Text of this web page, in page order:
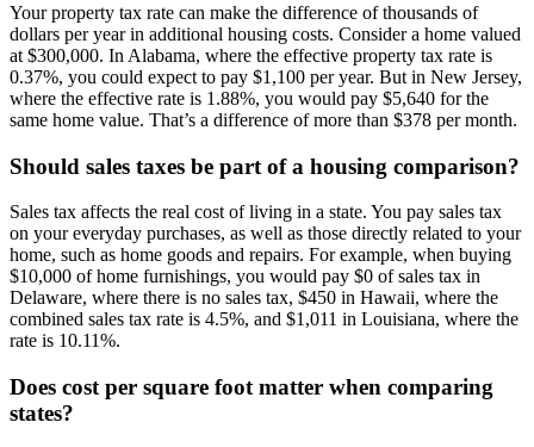
Your property tax rate can make the difference of thousands of
dollars per year in additional housing costs. Consider a home valued
at $300,000. In Alabama, where the effective property tax rate is
0.37%, you could expect to pay $1,100 per year. But in New Jersey,
where the effective rate is 1.88%, you would pay $5,640 for the
same home value. That’s a difference of more than $378 per month.
Should sales taxes be part of a housing comparison?
Sales tax affects the real cost of living in a state. You pay sales tax
on your everyday purchases, as well as those directly related to your
home, such as home goods and repairs. For example, when buying
$10,000 of home furnishings, you would pay $0 of sales tax in
Delaware, where there is no sales tax, $450 in Hawaii, where the
combined sales tax rate is 4.5%, and $1,011 in Louisiana, where the
rate is 10.11%.
Does cost per square foot matter when comparing
states?